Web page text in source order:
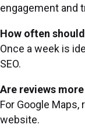
engagement and
How often
Once a week is
SEO.
Are reviews
For Google
website.